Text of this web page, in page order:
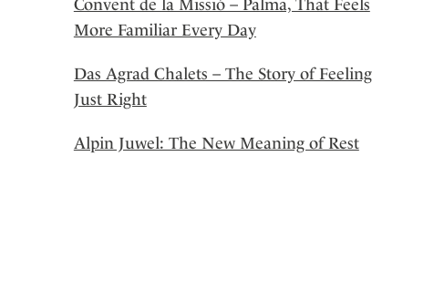
More Familiar Every Day
Das Agrad Chalets – The Story of Feeling
Just Right
Alpin Juwel: The New Meaning of Rest